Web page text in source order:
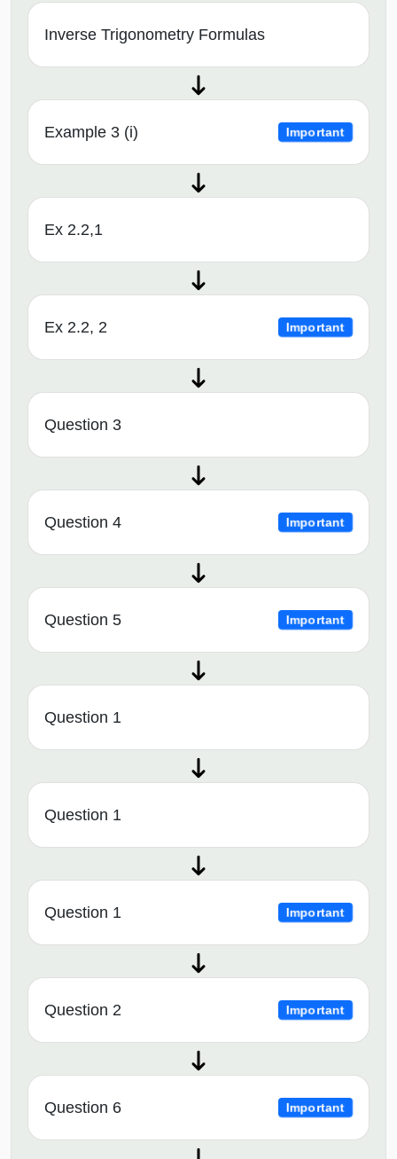
Inverse Trigonometry Formulas
Example 3 (i) Important
Ex 2.2,1
Ex 2.2, 2 Important
Question 3
Question 4 Important
Question 5 Important
Question 1
Question 1
Question 1 Important
Question 2 Important
Question 6 Important